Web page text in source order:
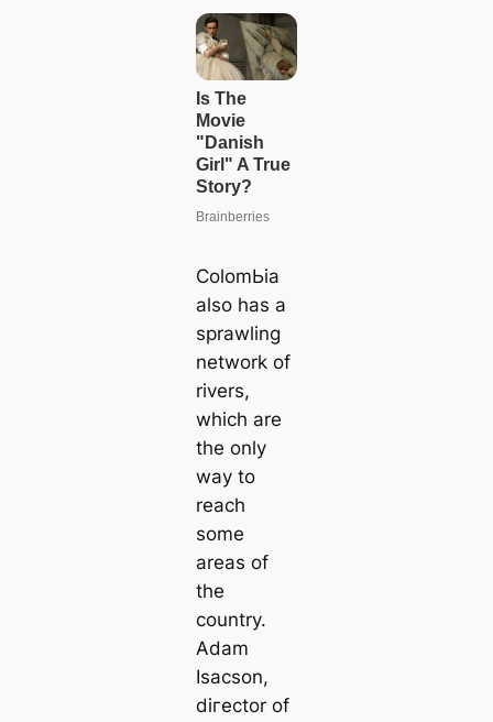
ColomЬіа
also has a
sprawling
network of
rivers,
which are
the only
way to
reach
some
areas of
the
country.
Adam
Isacson,
dігector of